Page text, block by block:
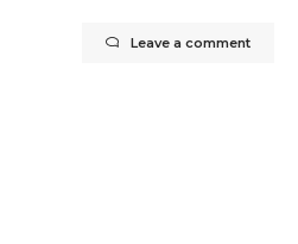
Leave a comment